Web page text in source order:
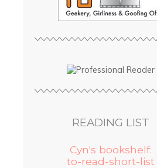
READING LIST
Cyn's bookshelf:
to-read-short-list